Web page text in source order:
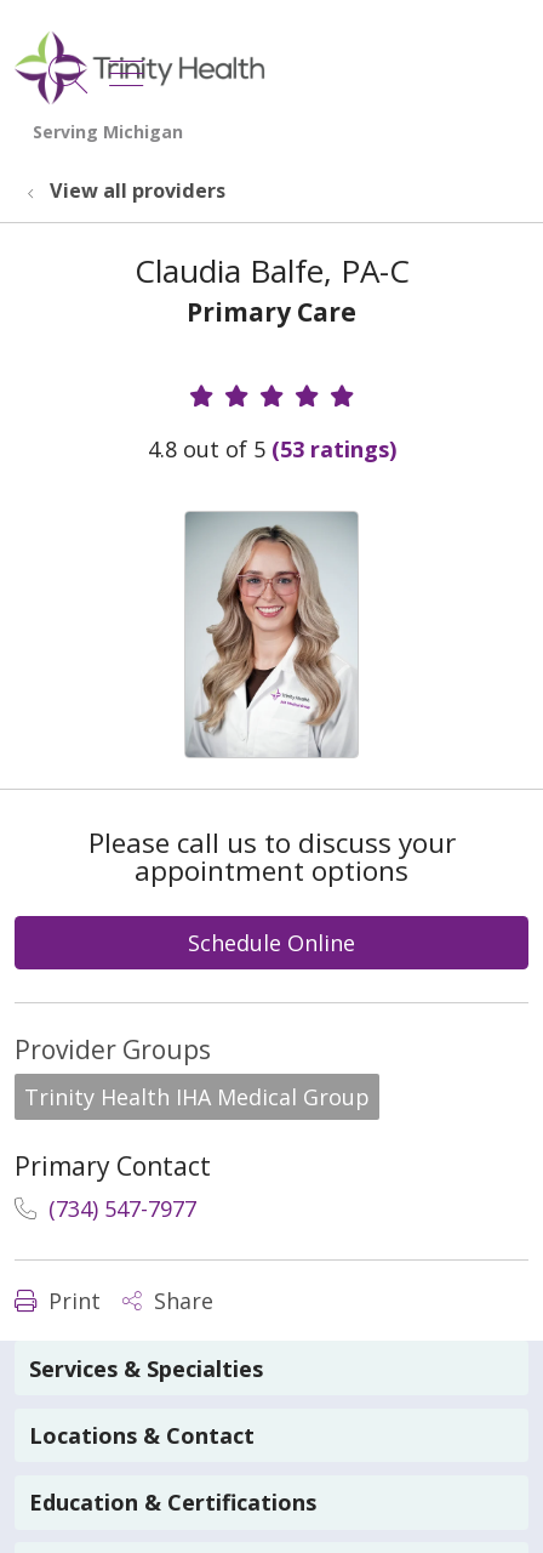
search
show off canvas menu
View all providers
Claudia Balfe, PA-C
Primary Care
Provider Ratings
4.8 out of 5 (53 ratings)
Please call us to discuss your
appointment options
Schedule Online
Provider Groups
Trinity Health IHA Medical Group
Primary Contact
(734) 547-7977
Print Share
Services & Specialties
Locations & Contact
Education & Certifications